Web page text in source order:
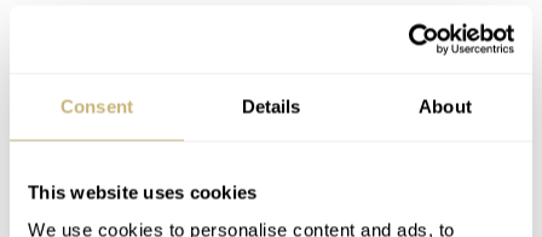
Consent Details About
This website uses cookies
We use cookies to personalise content and ads, to
with a thickness of 13.4mm. It makes the watch suited
for a variety of wrist sizes. The carbon case features a
glass box sapphire and a pressure-resistant titanium
casing to protect the movement. To power the Sub 300
Sellita movements that operate at 28,800vph and have a